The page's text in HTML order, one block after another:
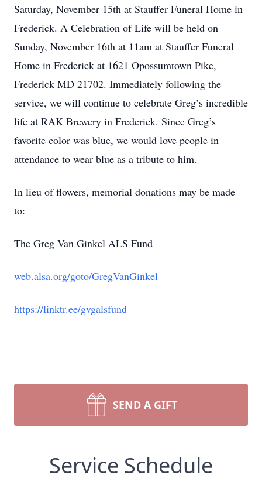
Saturday, November 15th at Stauffer Funeral Home in
Frederick. A Celebration of Life will be held on
Sunday, November 16th at 11am at Stauffer Funeral
Home in Frederick at 1621 Opossumtown Pike,
Frederick MD 21702. Immediately following the
service, we will continue to celebrate Greg’s incredible
life at RAK Brewery in Frederick. Since Greg’s
favorite color was blue, we would love people in
attendance to wear blue as a tribute to him.
In lieu of flowers, memorial donations may be made
to:
The Greg Van Ginkel ALS Fund
web.alsa.org/goto/GregVanGinkel
https://linktr.ee/gvgalsfund
SEND A GIFT
Service Schedule